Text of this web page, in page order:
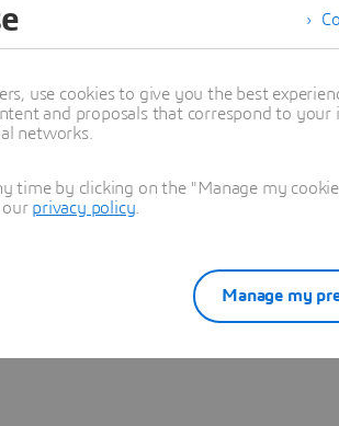
more
use cookies to give you the best
and proposals that correspond to your
networks.
time by clicking on the "Manage my
our privacy policy
Manage my